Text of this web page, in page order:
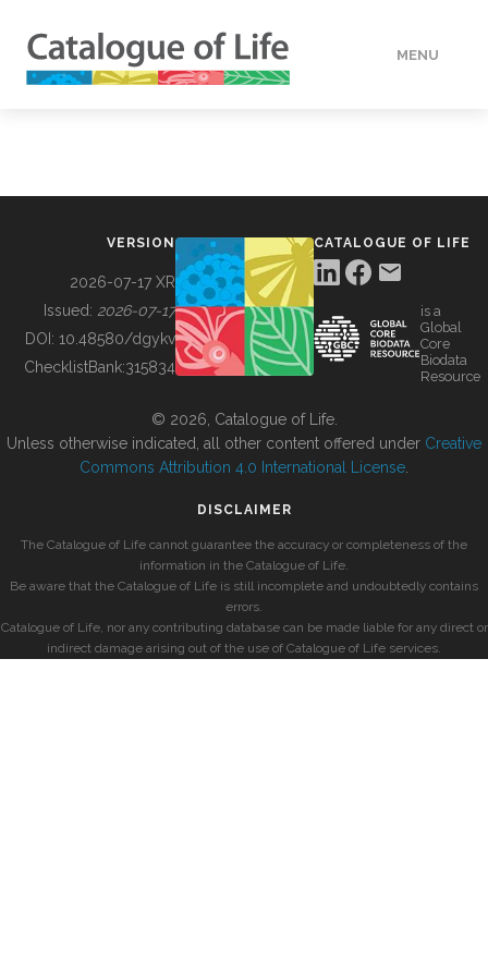
MENU
BUILDING COL
VERSION
2026-07-17 XR
Issued: 2026-07-17
DOI: 10.48580/dgykv
ChecklistBank:315834
CATALOGUE OF LIFE
is a
Global
Core
Biodata
Resource
© 2026, Catalogue of Life.
Unless otherwise indicated, all other content offered under Creative
Commons Attribution 4.0 International License
DISCLAIMER
The Catalogue of Life cannot guarantee the accuracy or completeness of the
information in the Catalogue of Life.
Be aware that the Catalogue of Life is still incomplete and undoubtedly contains
errors.
Catalogue of Life, nor any contributing database can be made liable for any direct or
indirect damage arising out of the use of Catalogue of Life services.